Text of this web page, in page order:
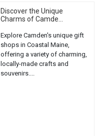
Discover the Unique
Charms of Camde...
Explore Camden's unique gift
shops in Coastal Maine,
offering a variety of charming,
locally-made crafts and
souvenirs....